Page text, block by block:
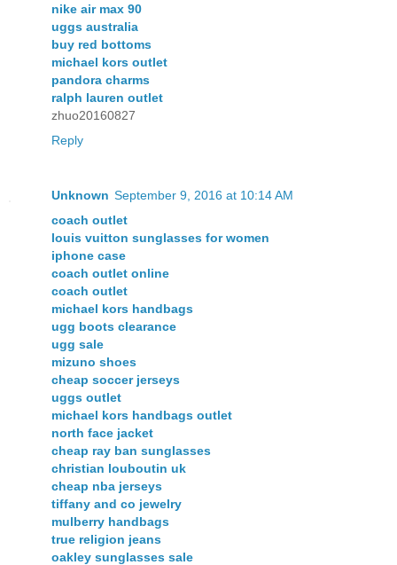
nike air max 90
uggs australia
buy red bottoms
michael kors outlet
pandora charms
ralph lauren outlet
zhuo20160827
Reply
Unknown September 9, 2016 at 10:14 AM
coach outlet
louis vuitton sunglasses for women
iphone case
coach outlet online
coach outlet
michael kors handbags
ugg boots clearance
ugg sale
mizuno shoes
cheap soccer jerseys
uggs outlet
michael kors handbags outlet
north face jacket
cheap ray ban sunglasses
christian louboutin uk
cheap nba jerseys
tiffany and co jewelry
mulberry handbags
true religion jeans
oakley sunglasses sale